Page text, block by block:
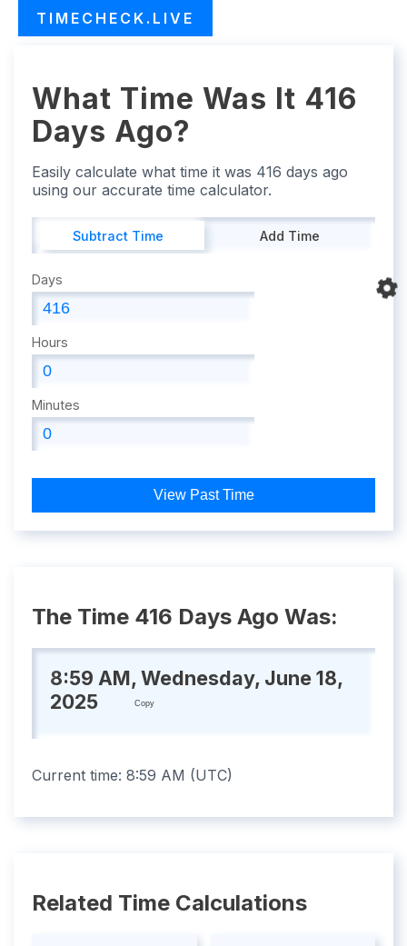
TIMECHECK.LIVE
What Time Was It 416
Days Ago?
Easily calculate what time it was 416 days ago
using our accurate time calculator.
Subtract Time Add Time
Days
Hours
Minutes
View Past Time
The Time 416 Days Ago Was:
8:59 AM, Wednesday, June 18,
2025
Copy
Current time: 8:59 AM (UTC)
Related Time Calculations